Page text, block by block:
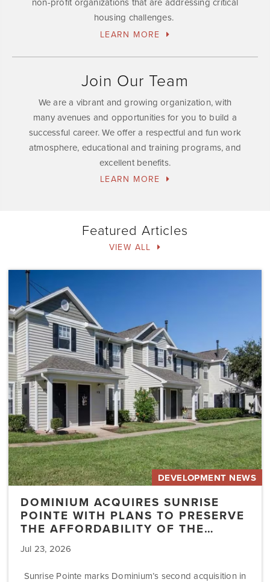
non-profit organizations that are addressing critical
housing challenges.
LEARN MORE
Join Our Team
We are a vibrant and growing organization, with
many avenues and opportunities for you to build a
successful career. We offer a respectful and fun work
atmosphere, educational and training programs, and
excellent benefits.
LEARN MORE
Featured Articles
VIEW ALL
Dominium
Acquires
Sunrise
Pointe
with
Plans
to
Preserve
the
Affordability
of
the…
DEVELOPMENT NEWS
DOMINIUM ACQUIRES SUNRISE
POINTE WITH PLANS TO PRESERVE
THE AFFORDABILITY OF THE…
Jul 23, 2026
Sunrise Pointe marks Dominium’s second acquisition in